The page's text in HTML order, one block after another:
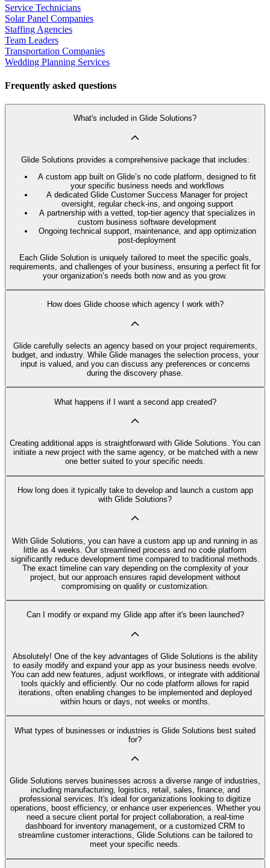
Service Technicians
Solar Panel Companies
Staffing Agencies
Team Leaders
Transportation Companies
Wedding Planning Services
Frequently asked questions
What's included in Glide Solutions?
Glide Solutions provides a comprehensive package that includes:
A custom app built on Glide’s no code platform, designed to fit
your specific business needs and workflows
A dedicated Glide Customer Success Manager for project
oversight, regular check-ins, and ongoing support
A partnership with a vetted, top-tier agency that specializes in
custom business software development
Ongoing technical support, maintenance, and app optimization
post-deployment
Each Glide Solution is uniquely tailored to meet the specific goals,
requirements, and challenges of your business, ensuring a perfect fit for
your organization’s needs both now and as you grow.
How does Glide choose which agency I work with?
Glide carefully selects an agency based on your project requirements,
budget, and industry. While Glide manages the selection process, your
input is valued, and you can discuss any preferences or concerns
during the discovery phase.
What happens if I want a second app created?
Creating additional apps is straightforward with Glide Solutions. You can
initiate a new project with the same agency, or be matched with a new
one better suited to your specific needs.
How long does it typically take to develop and launch a custom app
with Glide Solutions?
With Glide Solutions, you can have a custom app up and running in as
little as 4 weeks. Our streamlined process and no code platform
significantly reduce development time compared to traditional methods.
The exact timeline can vary depending on the complexity of your
project, but our approach ensures rapid development without
compromising on quality or customization.
Can I modify or expand my Glide app after it's been launched?
Absolutely! One of the key advantages of Glide Solutions is the ability
to easily modify and expand your app as your business needs evolve.
You can add new features, adjust workflows, or integrate with additional
tools quickly and efficiently. Our no code platform allows for rapid
iterations, often enabling changes to be implemented and deployed
within hours or days, not weeks or months.
What types of businesses or industries is Glide Solutions best suited
for?
Glide Solutions serves businesses across a diverse range of industries,
including manufacturing, logistics, retail, sales, finance, and
professional services. It's ideal for organizations looking to digitize
operations, boost efficiency, or enhance user experiences. Whether you
need a secure client portal for project collaboration, a real-time
dashboard for inventory management, or a customized CRM to
streamline customer interactions, Glide Solutions can be tailored to
meet your specific needs.